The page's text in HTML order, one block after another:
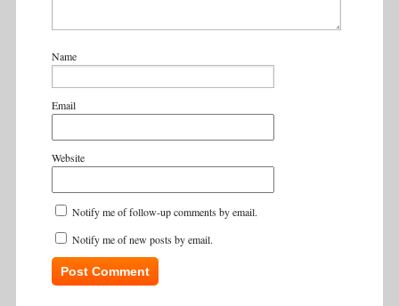
Name
Email
Website
Notify me of follow-up comments by email.
Notify me of new posts by email.